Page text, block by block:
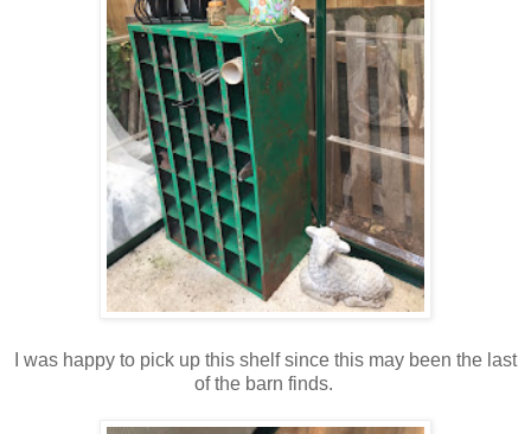
I was happy to pick up this shelf since this may been the last
of the barn finds.